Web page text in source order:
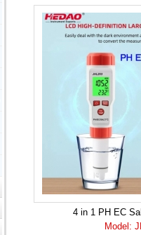
4 in 1 PH EC
Model: